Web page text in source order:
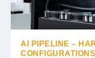
AI PIPELINE –
CONFIGURATIONS